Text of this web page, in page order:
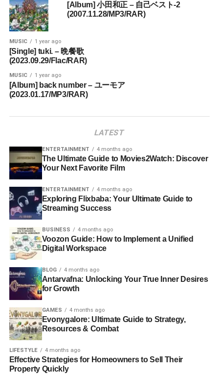
[Album] 小田和正 – 自己ベスト-2
(2007.11.28/MP3/RAR)
MUSIC 1 year ago
[Single] tuki. – 晩餐歌
(2023.09.29/Flac/RAR)
MUSIC 1 year ago
[Album] back number – ユーモア
(2023.01.17/MP3/RAR)
LATEST
ENTERTAINMENT 4 months ago
The Ultimate Guide to Movies2Watch: Discover
Your Next Favorite Film
ENTERTAINMENT 4 months ago
Exploring Flixbaba: Your Ultimate Guide to
Streaming Success
BUSINESS 4 months ago
Voozon Guide: How to Implement a Unified
Digital Workspace
BLOG 4 months ago
Antarvafna: Unlocking Your True Inner Desires
for Growth
GAMES 4 months ago
Evonygalore: Ultimate Guide to Strategy,
Resources & Combat
LIFESTYLE 4 months ago
Effective Strategies for Homeowners to Sell Their
Property Quickly